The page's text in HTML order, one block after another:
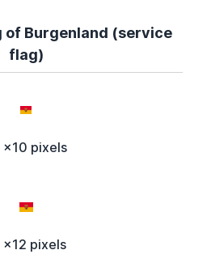
of Burgenland (service
flag)
x10 pixels
x12 pixels